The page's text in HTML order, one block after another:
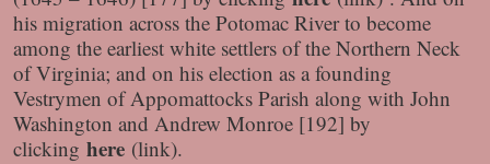
his migration across the Potomac River to become
among the earliest white settlers of the Northern Neck
of Virginia; and on his election as a founding
Vestrymen of Appomattocks Parish along with John
Washington and Andrew Monroe [192] by
clicking here (link).